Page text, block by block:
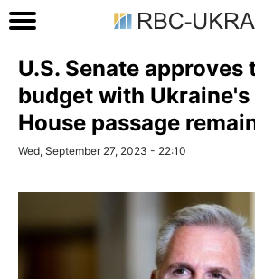
U.S. Senate
budget with Ukraine's
House passage
Wed, September 27, 2023 - 22:10